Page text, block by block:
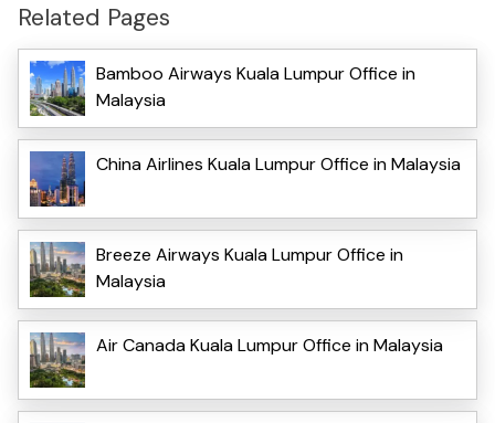
Related Pages
Bamboo Airways Kuala Lumpur Office in
Malaysia
China Airlines Kuala Lumpur Office in Malaysia
Breeze Airways Kuala Lumpur Office in
Malaysia
Air Canada Kuala Lumpur Office in Malaysia